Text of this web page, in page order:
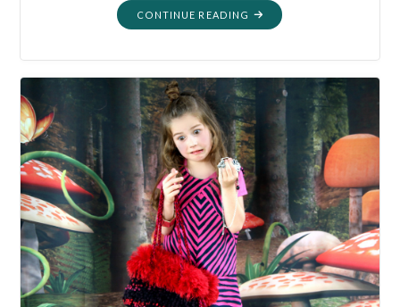
CONTINUE READING "OLD
EARRINGS"